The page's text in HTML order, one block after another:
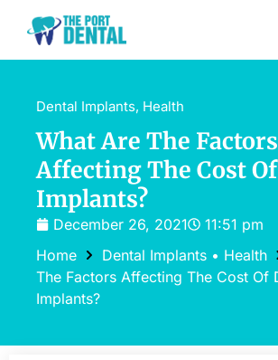
Dental Implants, Health
What Are The Factors
Affecting The Cost
Implants?
December 26, 2021
11:51 pm
Home
Dental Implants• Health
The Factors Affecting The Cost Of
Implants?